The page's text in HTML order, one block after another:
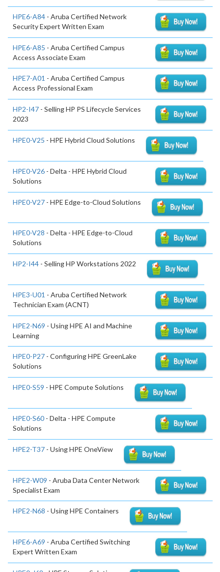
HPE6-A84 - Aruba Certified Network
Security Expert Written Exam
HPE6-A85 - Aruba Certified Campus
Access Associate Exam
HPE7-A01 - Aruba Certified Campus
Access Professional Exam
HP2-I47 - Selling HP PS Lifecycle Services
2023
HPE0-V25 - HPE Hybrid Cloud Solutions
HPE0-V26 - Delta - HPE Hybrid Cloud
Solutions
HPE0-V27 - HPE Edge-to-Cloud Solutions
HPE0-V28 - Delta - HPE Edge-to-Cloud
Solutions
HP2-I44 - Selling HP Workstations 2022
HPE3-U01 - Aruba Certified Network
Technician Exam (ACNT)
HPE2-N69 - Using HPE AI and Machine
Learning
HPE0-P27 - Configuring HPE GreenLake
Solutions
HPE0-S59 - HPE Compute Solutions
HPE0-S60 - Delta - HPE Compute
Solutions
HPE2-T37 - Using HPE OneView
HPE2-W09 - Aruba Data Center Network
Specialist Exam
HPE2-N68 - Using HPE Containers
HPE6-A69 - Aruba Certified Switching
Expert Written Exam